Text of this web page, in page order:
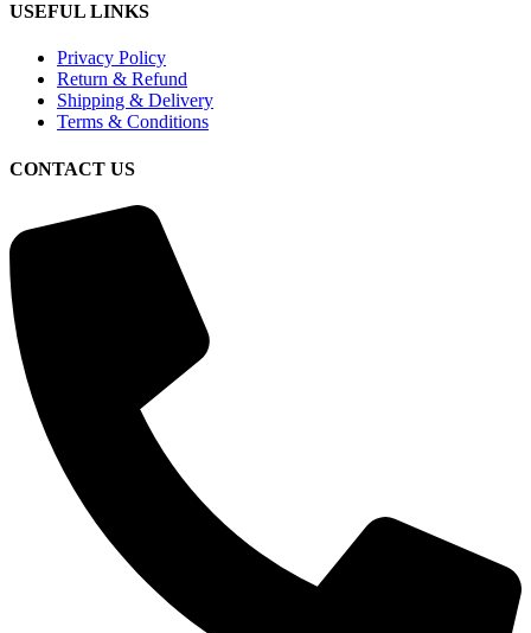
USEFUL LINKS
Privacy Policy
Return & Refund
Shipping & Delivery
Terms & Conditions
CONTACT US